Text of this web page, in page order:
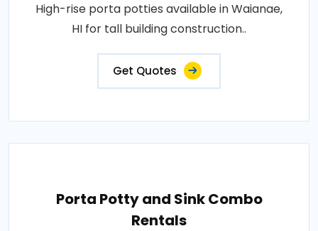
High-rise porta potties available in Waianae,
HI for tall building construction..
Get Quotes
Porta Potty and Sink Combo
Rentals